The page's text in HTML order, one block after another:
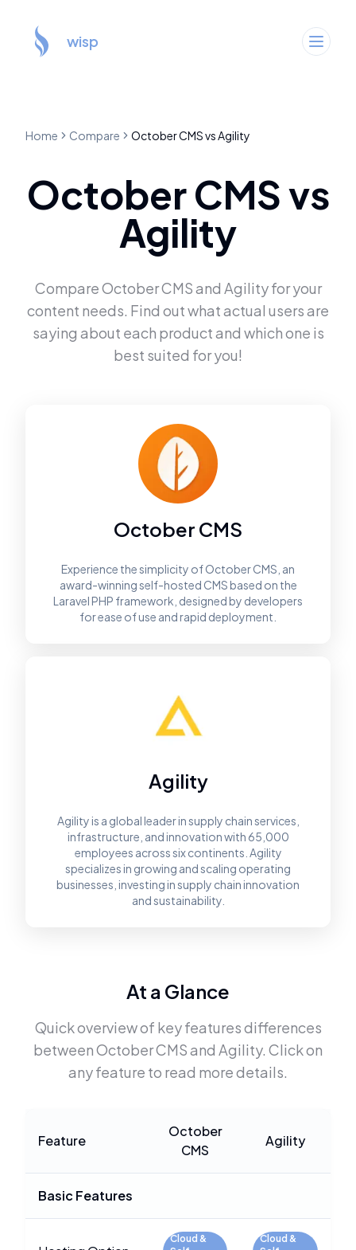
wisp
Home Compare October CMSvsAgility
October CMSvs
Agility
CompareOctober CMSand Agilityfor your
content needs. Find out what actual users are
saying about each product and which one is
best suited for you!
October CMS
Experience the simplicity of October CMS, an
award-winning self-hosted CMS based on the
Laravel PHP framework, designed by developers
for ease of use and rapid deployment.
Agility
Agility is a global leader in supply chain services,
infrastructure, and innovation with 65,000
employees across six continents. Agility
specializes in growing and scaling operating
businesses, investing in supply chain innovation
and sustainability.
At a Glance
Quick overview of key features differences
betweenOctober CMSand Agility. Click on
any feature to read more details.
Feature
October
CMS
Agility
Basic Features
Cloud &
Cloud &